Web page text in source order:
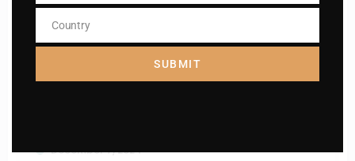
December 9, 2024
December 7, 2024
Number
Country
Country
SUBMIT